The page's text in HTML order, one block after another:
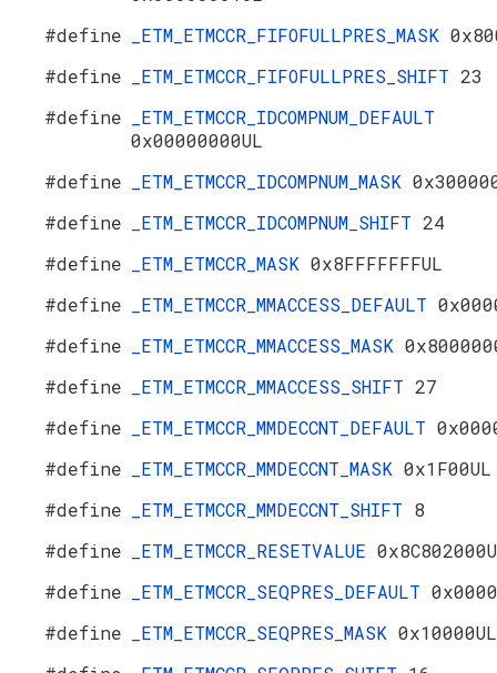
#define
_ETM_ETMCCR_FIFOFULLPRES_MASK
#define
_ETM_ETMCCR_FIFOFULLPRES_SHIFT 23
#define
_ETM_ETMCCR_IDCOMPNUM_DEFAULT
0x00000000UL
#define
_ETM_ETMCCR_IDCOMPNUM_MASK
#define
_ETM_ETMCCR_IDCOMPNUM_SHIFT 24
#define
_ETM_ETMCCR_MASK 0x8FFFFFFFUL
#define
_ETM_ETMCCR_MMACCESS_DEFAULT
#define
_ETM_ETMCCR_MMACCESS_MASK
#define
_ETM_ETMCCR_MMACCESS_SHIFT 27
#define
_ETM_ETMCCR_MMDECCNT_DEFAULT
#define
_ETM_ETMCCR_MMDECCNT_MASK 0x1F00UL
#define
_ETM_ETMCCR_MMDECCNT_SHIFT 8
#define
_ETM_ETMCCR_RESETVALUE
#define
_ETM_ETMCCR_SEQPRES_DEFAULT
#define
_ETM_ETMCCR_SEQPRES_MASK 0x10000UL